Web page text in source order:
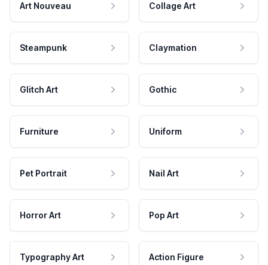
Art Nouveau Collage Art
Steampunk Claymation
Glitch Art Gothic
Furniture Uniform
Pet Portrait Nail Art
Horror Art Pop Art
Typography Art Action Figure